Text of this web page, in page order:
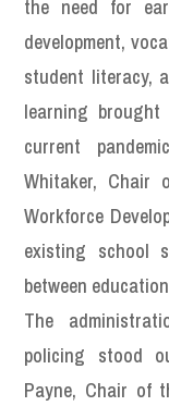
the need for
development,
student literacy,
learning
current
Whitaker, Chair
Workforce
existing school
between
The
policing stood
Payne, Chair of